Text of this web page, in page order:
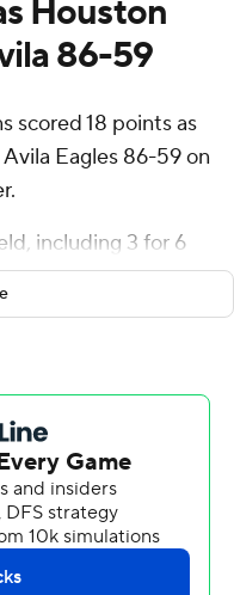
Houston
86-59
scored 18 points as
Eagles 86-59 on
including 3 for 6
4 from the line for the
Williams each
Jehoiada Goins, who
added 10 points
story using